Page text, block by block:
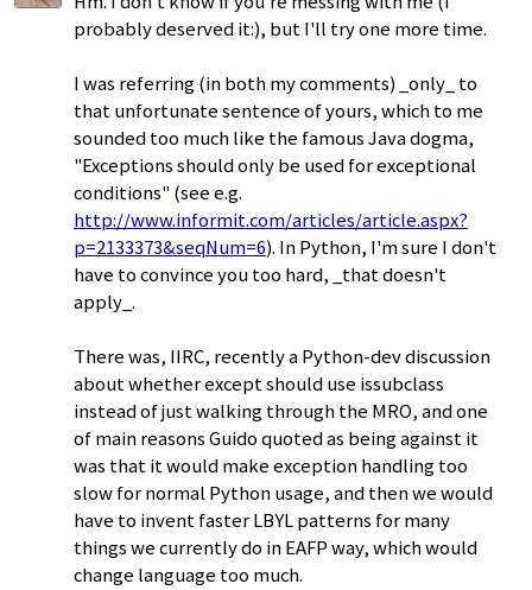
probably deserved it:), but I'll try one more time.
I was referring (in both my comments) _only_ to
that unfortunate sentence of yours, which to me
sounded too much like the famous Java dogma,
"Exceptions should only be used for exceptional
conditions" (see e.g.
http://www.informit.com/articles/article.aspx?
p=2133373&seqNum=6). In Python, I'm sure I don't
have to convince you too hard, _that doesn't
apply_.
There was, IIRC, recently a Python-dev discussion
about whether except should use issubclass
instead of just walking through the MRO, and one
of main reasons Guido quoted as being against it
was that it would make exception handling too
slow for normal Python usage, and then we would
have to invent faster LBYL patterns for many
things we currently do in EAFP way, which would
change language too much.